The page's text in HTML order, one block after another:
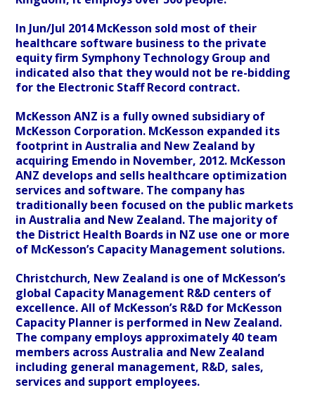
In Jun/Jul 2014 McKesson sold most of their
healthcare software business to the private
equity firm Symphony Technology Group and
indicated also that they would not be re-bidding
for the Electronic Staff Record contract.
McKesson ANZ is a fully owned subsidiary of
McKesson Corporation. McKesson expanded its
footprint in Australia and New Zealand by
acquiring Emendo in November, 2012. McKesson
ANZ develops and sells healthcare optimization
services and software. The company has
traditionally been focused on the public markets
in Australia and New Zealand. The majority of
the District Health Boards in NZ use one or more
of McKesson’s Capacity Management solutions.
Christchurch, New Zealand is one of McKesson’s
global Capacity Management R&D centers of
excellence. All of McKesson’s R&D for McKesson
Capacity Planner is performed in New Zealand.
The company employs approximately 40 team
members across Australia and New Zealand
including general management, R&D, sales,
services and support employees.